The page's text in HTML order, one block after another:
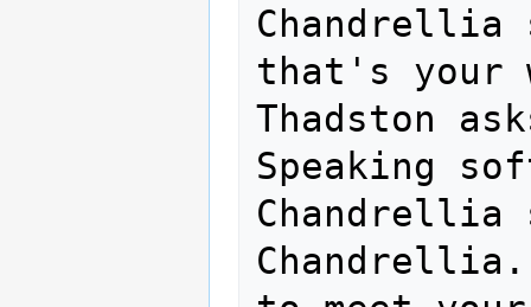
Chandrellia
that's your
Thadston
Speaking
Chandrellia